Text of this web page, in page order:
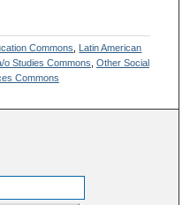
Commons
Latin American
o Studies Commons Other Social
Commons